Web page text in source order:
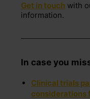
Get in touch with
information.
In case you
Clinical trials
considerations